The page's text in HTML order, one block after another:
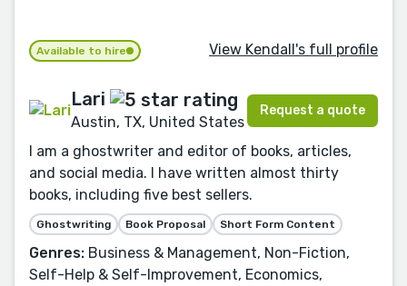
Available to hire View Kendall's full profile
Lari
Austin, TX, United States
Request a quote
I am a ghostwriter and editor of books, articles,
and social media. I have written almost thirty
books, including five best sellers.
Ghostwriting Book Proposal Short Form Content
Genres: Business & Management, Non-Fiction,
Self-Help & Self-Improvement, Economics,